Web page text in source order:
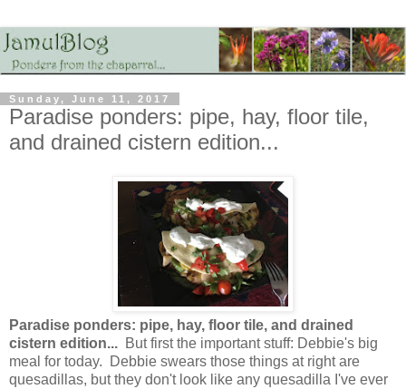
Sunday, June 11, 2017
Paradise ponders: pipe, hay, floor tile,
and drained cistern edition...
Paradise ponders: pipe, hay, floor tile, and drained
cistern edition... But first the important stuff: Debbie's big
meal for today. Debbie swears those things at right are
quesadillas, but they don't look like any quesadilla I've ever